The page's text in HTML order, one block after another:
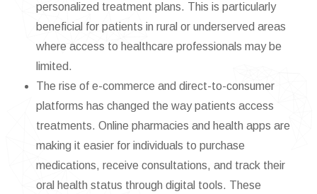
personalized treatment plans. This is particularly
beneficial for patients in rural or underserved areas
where access to healthcare professionals may be
limited.
The rise of e-commerce and direct-to-consumer
platforms has changed the way patients access
treatments. Online pharmacies and health apps are
making it easier for individuals to purchase
medications, receive consultations, and track their
oral health status through digital tools. These